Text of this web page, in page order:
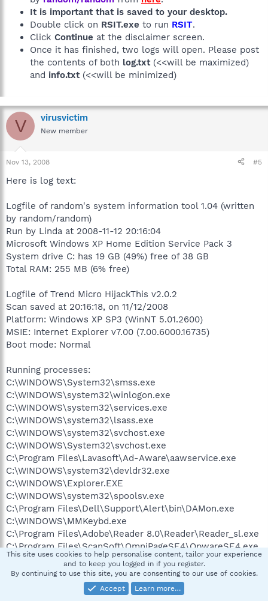
It is important that is saved to your desktop.
Double click on RSIT.exe to run RSIT.
Click Continue at the disclaimer screen.
Once it has finished, two logs will open. Please post
the contents of both log.txt(<<will be maximized)
and info.txt(<<will be minimized)
V virusvictim
New member
Nov 13, 2008 #5
Here is log text:
Logfile of random's system information tool 1.04 (written
by random/random)
Run by Linda at 2008-11-12 20:16:04
Microsoft Windows XP Home Edition Service Pack 3
System drive C: has 19 GB (49%) free of 38 GB
Total RAM: 255 MB (6% free)
Logfile of Trend Micro HijackThis v2.0.2
Scan saved at 20:16:18, on 11/12/2008
Platform: Windows XP SP3 (WinNT 5.01.2600)
MSIE: Internet Explorer v7.00 (7.00.6000.16735)
Boot mode: Normal
Running processes:
C:\WINDOWS\System32\smss.exe
C:\WINDOWS\system32\winlogon.exe
C:\WINDOWS\system32\services.exe
C:\WINDOWS\system32\lsass.exe
C:\WINDOWS\system32\svchost.exe
C:\WINDOWS\System32\svchost.exe
C:\Program Files\Lavasoft\Ad-Aware\aawservice.exe
C:\WINDOWS\system32\devldr32.exe
C:\WINDOWS\Explorer.EXE
C:\WINDOWS\system32\spoolsv.exe
C:\Program Files\Dell\Support\Alert\bin\DAMon.exe
C:\WINDOWS\MMKeybd.exe
C:\Program Files\Adobe\Reader 8.0\Reader\Reader_sl.exe
C:\Program Files\ScanSoft\OmniPageSE4\OpwareSE4.exe
C:\Program Files\Microsoft ActiveSync\wcescomm.exe
C:\WINDOWS\system32\RUNDLL32.EXE
Files\Google\GoogleToolbarNotifier\GoogleToolbarNotifier.
This site uses cookies to help personalise content, tailor your experience
and to keep you logged in if you register.
By continuing to use this site, you are consenting to our use of cookies.
Accept
Learn more…